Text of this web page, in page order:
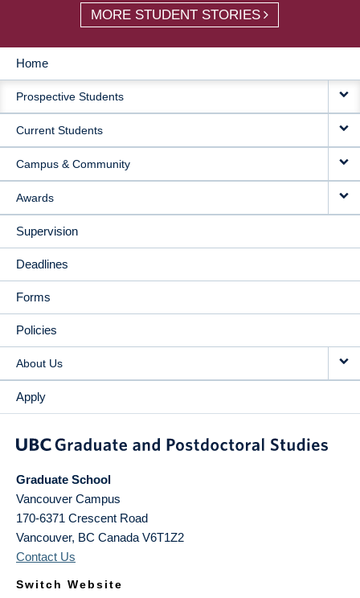
MORE STUDENT STORIES
MAIN
NAVIGATION
Home
Prospective Students
Current Students
Campus & Community
Awards
Supervision
Deadlines
Forms
Policies
About Us
Apply
Graduate School
Vancouver Campus
170-6371 Crescent Road
Vancouver, BC Canada V6T1Z2
Contact Us
Switch Website